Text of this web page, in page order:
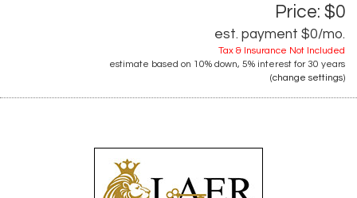
Price: $0
est. payment $0/mo.
Tax & Insurance Not Included
estimate based on 10% down, 5% interest for 30 years
(change settings)